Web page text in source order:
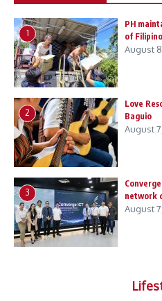
1
PH
of
August
2
Love
Baguio
August
3
network
August